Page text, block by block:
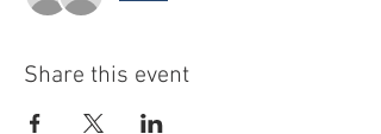
Share this event